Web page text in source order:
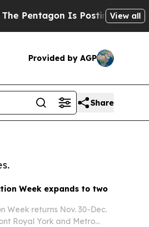
Is Posting Cryptic Biblical
View all
Provided by AGP
Share
Week expands to two
Week returns Nov. 30-Dec.
Royal York and Metro